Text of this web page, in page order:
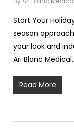
Start Your
season
your look and
Ari Blanc
Read More